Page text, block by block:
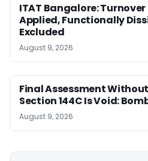
ITAT Bangalore: Turnover
Applied, Functionally
Excluded
August 9, 2026
Final Assessment
Section 144C Is Void:
August 9, 2026